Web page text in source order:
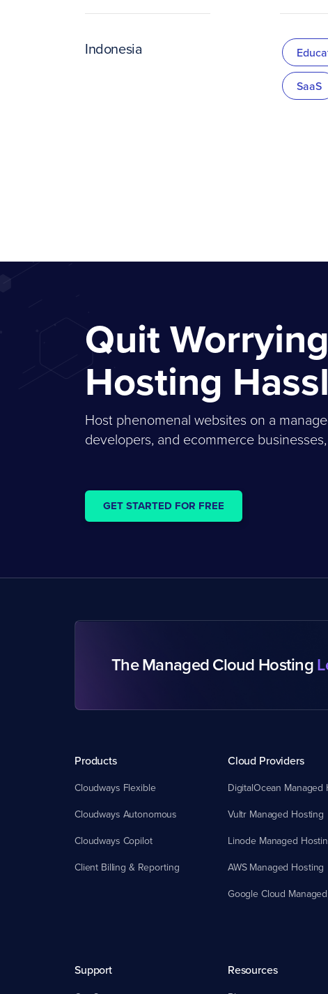
Indonesia
SaaS
Quit
Hosting
Host phenomenal websites on a
developers, and ecommerce
GET STARTED FOR FREE
The Managed Cloud Hosting
Products
Cloudways Flexible
Cloudways Autonomous
Cloudways Copilot
Client Billing & Reporting
Cloud Providers
DigitalOcean Managed
Vultr Managed Hosting
Linode Managed
AWS Managed Hosting
Google Cloud
Support Resources